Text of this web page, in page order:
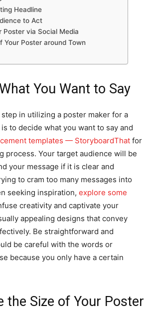
Headline
to Act
Poster via Social Media
Your Poster around Town
You Want to Say
in utilizing a poster maker for a
to decide what you want to say and
templates — StoryboardThat for
process. Your target audience will be
your message if it is clear and
to cram too many messages into
seeking inspiration, explore some
creativity and captivate your
appealing designs that convey
Be straightforward and
be careful with the words or
because you only have a certain
the Size of Your Poster